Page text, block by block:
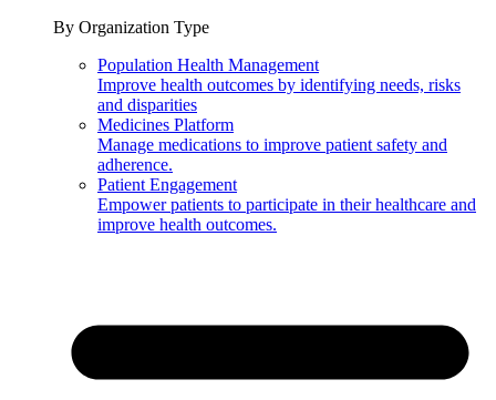
By Organization Type
Population Health Management
Improve health outcomes by identifying needs, risks
and disparities
Medicines Platform
Manage medications to improve patient safety and
adherence.
Patient Engagement
Empower patients to participate in their healthcare and
improve health outcomes.